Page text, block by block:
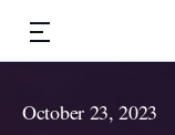
October 23, 2023